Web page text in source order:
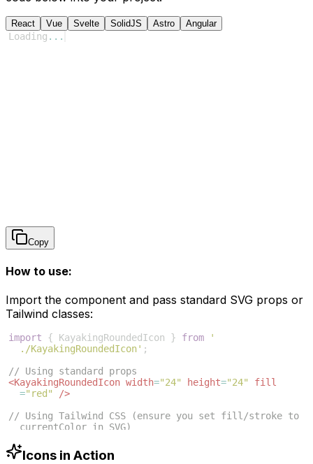
React Vue Svelte SolidJS Astro Angular
Loading ...
Copy
How to use:
Import the component and pass standard SVG props or
Tailwind classes:
import { KayakingRoundedIcon } from
'
./KayakingRoundedIcon' ;
// Using standard props
<KayakingRoundedIcon width="24" height="24"
fill
="red"
/>
// Using Tailwind CSS (ensure you set fill/stroke to
currentColor in SVG)
-500"
/>
Icons in Action